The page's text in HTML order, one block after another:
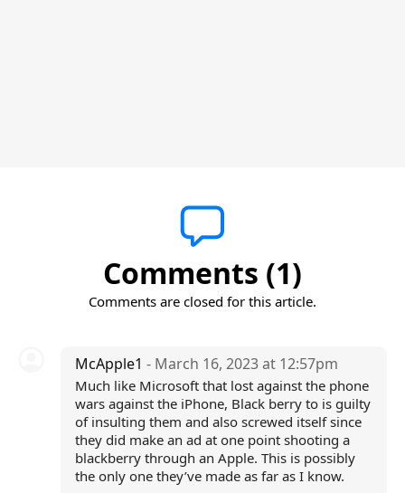
Comments (1)
Comments are closed for this article.
McApple1 - March 16, 2023 at 12:57pm
Much like Microsoft that lost against the phone
wars against the iPhone, Black berry to is guilty
of insulting them and also screwed itself since
they did make an ad at one point shooting a
blackberry through an Apple. This is possibly
the only one they’ve made as far as I know.